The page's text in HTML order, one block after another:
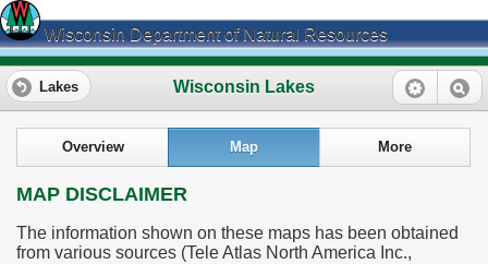
Wisconsin Department of Natural Resources
Wisconsin Lakes
Lakes
Overview Map More
MAP DISCLAIMER
The information shown on these maps has been obtained
from various sources (Tele Atlas North America Inc.,